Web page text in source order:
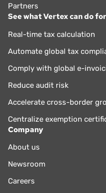
Partners
See what Vertex can do
Real-time tax calculation
Automate global tax
Comply with global e-
Reduce audit risk
Accelerate cross-border
Centralize exemption
Company
About us
Newsroom
Careers